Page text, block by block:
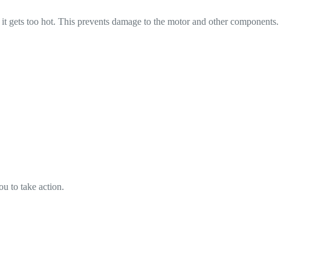
too hot. This prevents damage to the motor and other components.
to take action.